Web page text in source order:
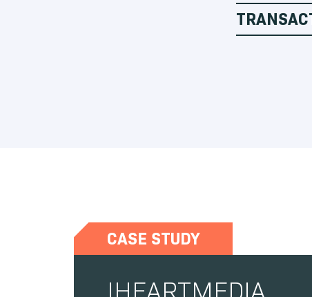
CASE STUDY